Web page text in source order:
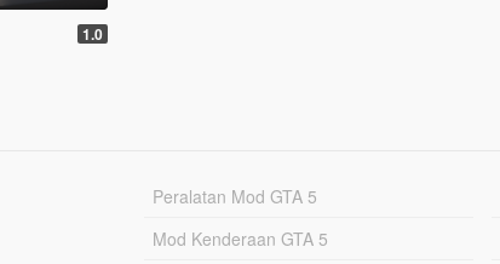
1.0
Peralatan Mod GTA 5
Mod Kenderaan GTA 5